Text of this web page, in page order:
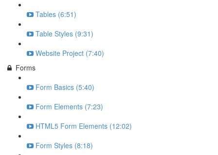
Tables (6:51)
Table Styles (9:31)
Website Project (7:40)
Forms
Form Basics (5:40)
Form Elements (7:23)
HTML5 Form Elements (12:02)
Form Styles (8:18)